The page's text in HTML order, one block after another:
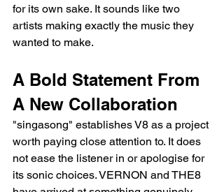
for its own sake. It sounds like two
artists making exactly the music they
wanted to make.
A Bold Statement From
A New Collaboration
"singasong" establishes V8 as a project
worth paying close attention to. It does
not ease the listener in or apologise for
its sonic choices. VERNON and THE8